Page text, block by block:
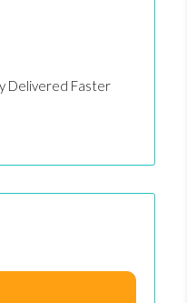
Delivered Faster